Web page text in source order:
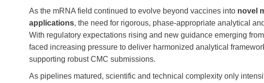
As the mRNA field continued to evolve beyond vaccines into novel
applications, the need for rigorous, phase‑appropriate analytical
With regulatory expectations rising and new guidance emerging
faced increasing pressure to deliver harmonized analytical
supporting robust CMC submissions.
As pipelines matured, scientific and technical complexity only